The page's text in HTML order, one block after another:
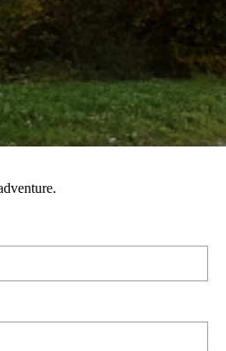
up and down arrows or